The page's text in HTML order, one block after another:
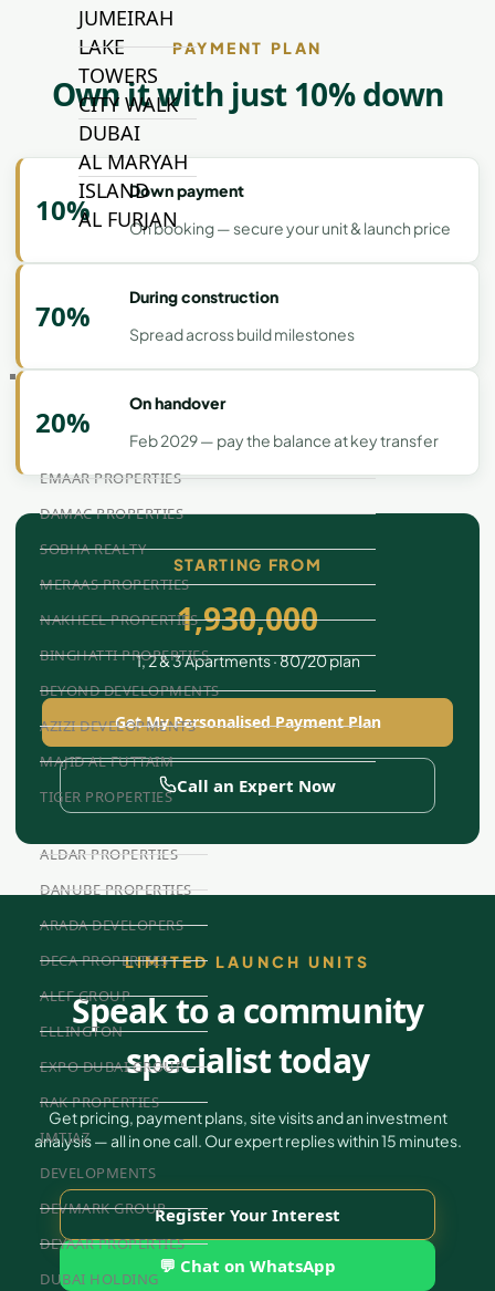
JUMEIRAH
LAKE
TOWERS
CITY WALK
DUBAI
AL MARYAH
ISLAND
AL FURJAN
COMMUNITY
GUIDES
TRENDING DEVELOPERS
EMAAR PROPERTIES
DAMAC PROPERTIES
SOBHA REALTY
MERAAS PROPERTIES
NAKHEEL PROPERTIES
BINGHATTI PROPERTIES
BEYOND DEVELOPMENTS
AZIZI DEVELOPMENTS
MAJID AL FUTTAIM
TIGER PROPERTIES
ALDAR PROPERTIES
DANUBE PROPERTIES
ARADA DEVELOPERS
DECA PROPERTIES
ALEF GROUP
ELLINGTON
EXPO DUBAI GROUP
RAK PROPERTIES
IMTIAZ
DEVELOPMENTS
DEVMARK GROUP
DEYAAR PROPERTIES
DUBAI HOLDING
PAYMENT PLAN
Own it with just 10% down
10%
Down payment
On booking — secure your unit & launch price
70%
During construction
Spread across build milestones
20%
On handover
Feb 2029 — pay the balance at key transfer
STARTING FROM
1,930,000
1, 2 & 3 Apartments · 80/20 plan
Get My Personalised Payment Plan
Call an Expert Now
LIMITED LAUNCH UNITS
Speak to a community
specialist today
Get pricing, payment plans, site visits and an investment
analysis — all in one call. Our expert replies within 15 minutes.
Register Your Interest
💬 Chat on WhatsApp